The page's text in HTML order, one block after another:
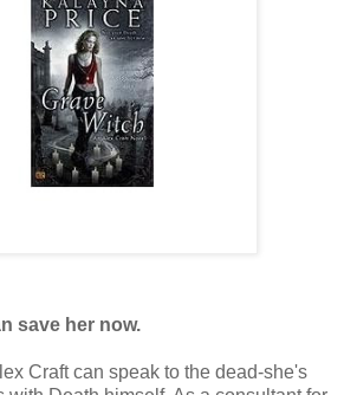
save her now.
Craft can speak to the dead-she's